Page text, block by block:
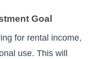
Goal
for rental income,
use. This will